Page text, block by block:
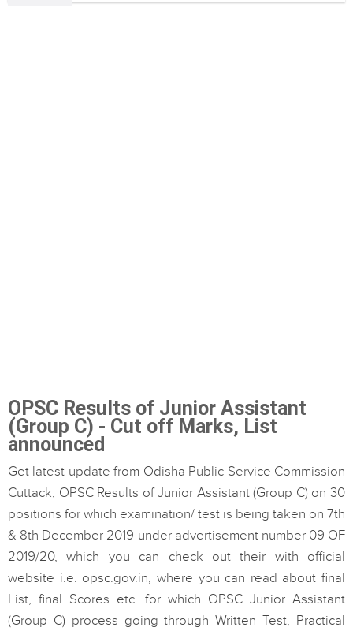
OPSC Results of Junior Assistant
(Group C) - Cut off Marks, List
announced
Get latest update from Odisha Public Service Commission
Cuttack, OPSC Results of Junior Assistant (Group C) on 30
positions for which examination/ test is being taken on 7th
& 8th December 2019 under advertisement number 09 OF
2019/20, which you can check out their with official
website i.e. opsc.gov.in, where you can read about final
List, final Scores etc. for which OPSC Junior Assistant
(Group C) process going through Written Test, Practical